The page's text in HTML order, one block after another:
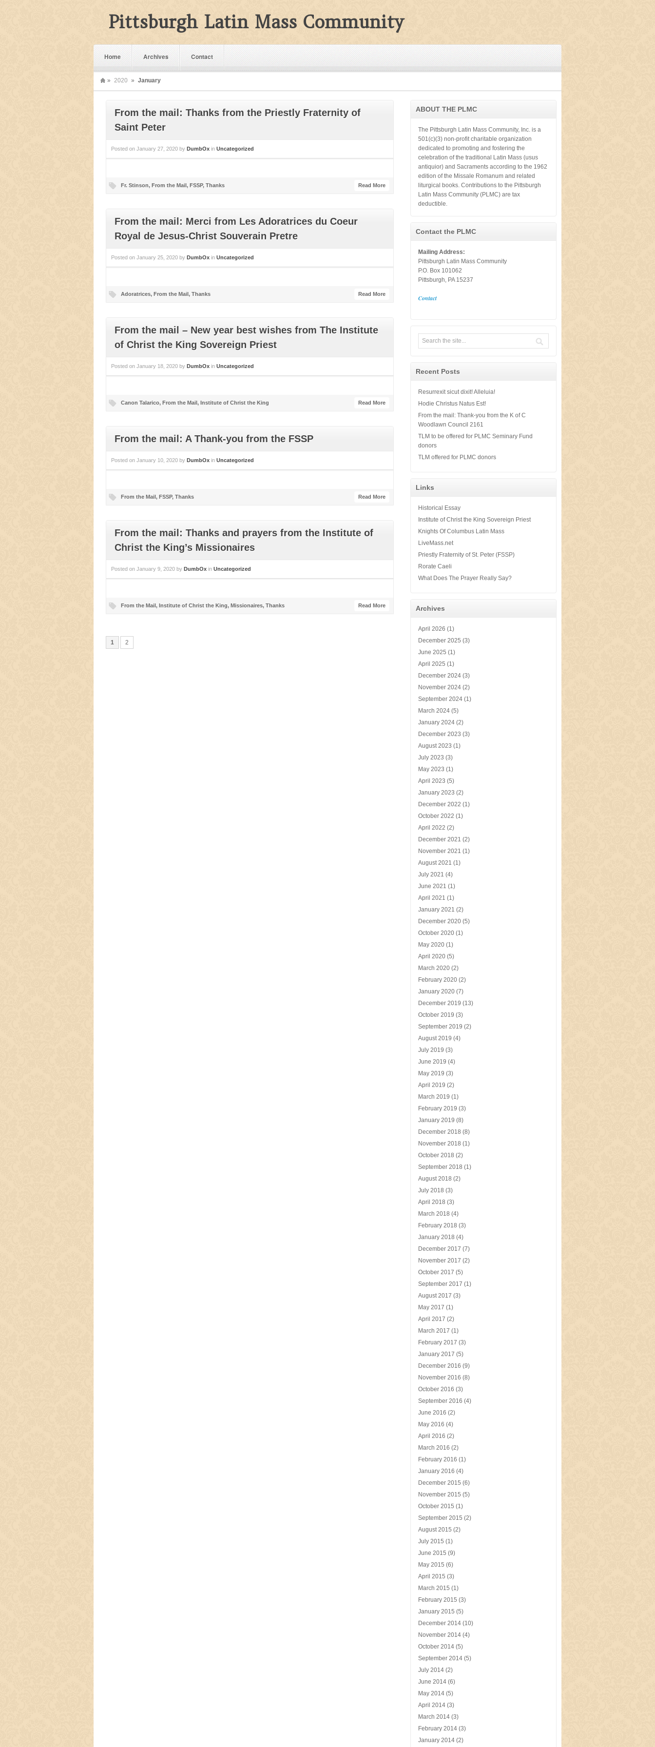
Pittsburgh Latin Mass Community
Home Archives Contact
» 2020 » January
From the mail: Thanks from the Priestly Fraternity of
Saint Peter
Posted on January 27, 2020 by DumbOx in Uncategorized
Fr. Stinson, From the Mail, FSSP, Thanks Read More
From the mail: Merci from Les Adoratrices du Coeur
Royal de Jesus-Christ Souverain Pretre
Posted on January 25, 2020 by DumbOx in Uncategorized
Adoratrices, From the Mail, Thanks Read More
From the mail – New year best wishes from The Institute
of Christ the King Sovereign Priest
Posted on January 18, 2020 by DumbOx in Uncategorized
Canon Talarico, From the Mail, Institute of Christ the King Read More
From the mail: A Thank-you from the FSSP
Posted on January 10, 2020 by DumbOx in Uncategorized
From the Mail, FSSP, Thanks Read More
From the mail: Thanks and prayers from the Institute of
Christ the King’s Missionaires
Posted on January 9, 2020 by DumbOx in Uncategorized
From the Mail, Institute of Christ the King, Missionaires, Thanks Read More
1 2
ABOUT THE PLMC
The Pittsburgh Latin Mass Community, Inc. is a
501(c)(3) non-profit charitable organization
dedicated to promoting and fostering the
celebration of the traditional Latin Mass (usus
antiquior) and Sacraments according to the 1962
edition of the Missale Romanum and related
liturgical books. Contributions to the Pittsburgh
Latin Mass Community (PLMC) are tax
deductible.
Contact the PLMC
Mailing Address:
Pittsburgh Latin Mass Community
P.O. Box 101062
Pittsburgh, PA 15237
Contact
Recent Posts
Resurrexit sicut dixit! Alleluia!
Hodie Christus Natus Est!
From the mail: Thank-you from the K of C
Woodlawn Council 2161
TLM to be offered for PLMC Seminary Fund
donors
TLM offered for PLMC donors
Links
Historical Essay
Institute of Christ the King Sovereign Priest
Knights Of Columbus Latin Mass
LiveMass.net
Priestly Fraternity of St. Peter (FSSP)
Rorate Caeli
What Does The Prayer Really Say?
Archives
April 2026 (1)
December 2025 (3)
June 2025 (1)
April 2025 (1)
December 2024 (3)
November 2024 (2)
September 2024 (1)
March 2024 (5)
January 2024 (2)
December 2023 (3)
August 2023 (1)
July 2023 (3)
May 2023 (1)
April 2023 (5)
January 2023 (2)
December 2022 (1)
October 2022 (1)
April 2022 (2)
December 2021 (2)
November 2021 (1)
August 2021 (1)
July 2021 (4)
June 2021 (1)
April 2021 (1)
January 2021 (2)
December 2020 (5)
October 2020 (1)
May 2020 (1)
April 2020 (5)
March 2020 (2)
February 2020 (2)
January 2020 (7)
December 2019 (13)
October 2019 (3)
September 2019 (2)
August 2019 (4)
July 2019 (3)
June 2019 (4)
May 2019 (3)
April 2019 (2)
March 2019 (1)
February 2019 (3)
January 2019 (8)
December 2018 (8)
November 2018 (1)
October 2018 (2)
September 2018 (1)
August 2018 (2)
July 2018 (3)
April 2018 (3)
March 2018 (4)
February 2018 (3)
January 2018 (4)
December 2017 (7)
November 2017 (2)
October 2017 (5)
September 2017 (1)
August 2017 (3)
May 2017 (1)
April 2017 (2)
March 2017 (1)
February 2017 (3)
January 2017 (5)
December 2016 (9)
November 2016 (8)
October 2016 (3)
September 2016 (4)
June 2016 (2)
May 2016 (4)
April 2016 (2)
March 2016 (2)
February 2016 (1)
January 2016 (4)
December 2015 (6)
November 2015 (5)
October 2015 (1)
September 2015 (2)
August 2015 (2)
July 2015 (1)
June 2015 (9)
May 2015 (6)
April 2015 (3)
March 2015 (1)
February 2015 (3)
January 2015 (5)
December 2014 (10)
November 2014 (4)
October 2014 (5)
September 2014 (5)
July 2014 (2)
June 2014 (6)
May 2014 (5)
April 2014 (3)
March 2014 (3)
February 2014 (3)
January 2014 (2)